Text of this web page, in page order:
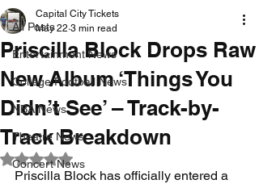
All Posts
Entertainment News
College Football News
NBA News
Theatre News
Concert News
Priscilla Block Drops Raw
New Album ‘Things You
Didn’t See’ – Track-by-
Track Breakdown
Capital City Tickets
May 22 3 min read
Rated NaN out of 5 stars.
Priscilla Block has officially entered a